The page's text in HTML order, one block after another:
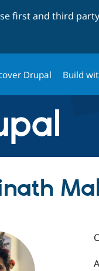
first and third
Drupal Build